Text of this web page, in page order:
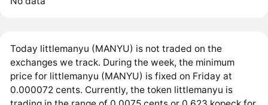
Today littlemanyu (MANYU) is not traded on the
exchanges we track. During the week, the minimum
price for littlemanyu (MANYU) is fixed on Friday at
0.000072 cents. Currently, the token littlemanyu is